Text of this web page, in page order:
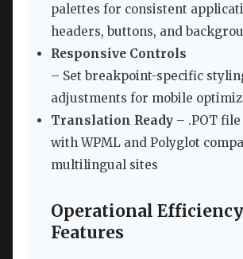
palettes for consistent
headers, buttons, and
Responsive Controls
– Set breakpoint-specific
adjustments for mobile
Translation Ready – .POT
with WPML and Polyglot
multilingual sites
Operational Efficiency
Features